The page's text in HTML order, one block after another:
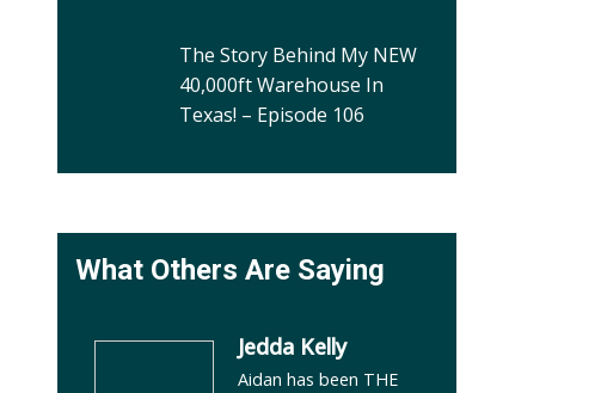
The Story Behind My NEW
40,000ft Warehouse In
Texas! – Episode 106
What Others Are Saying
Jedda Kelly
Aidan has been THE